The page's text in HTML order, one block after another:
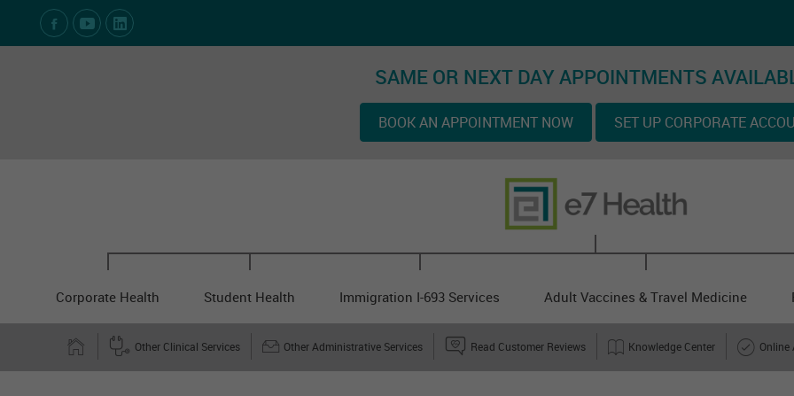
Social Media Links
SAME OR NEXT DAY APPOINTMENTS
BOOK AN APPOINTMENT NOW SET UP CORPORATE
Corporate Health Student Health Immigration I-693 Services Adult Vaccines & Travel Medicine
Other Clinical Services Other Administrative Services Read Customer Reviews Knowledge Center Online